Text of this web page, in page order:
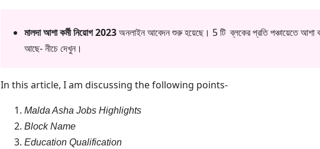
মালদা আশা কর্মী নিয়োগ 2023অনলাইন আবেদন শুরু হয়েছে। 5 টি ব্লকের প্রতি পঞ্চায়েতে আশা
আছে- নীচে দেখুন।
In this article, I am discussing the following points-
Malda Asha Jobs Highlights
Block Name
Education Qualification